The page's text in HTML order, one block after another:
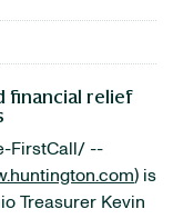
financial relief
FirstCall/ --
) is
Treasurer Kevin